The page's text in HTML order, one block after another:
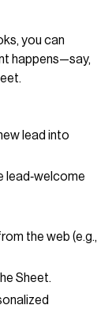
you can
happens—say,
lead into
lead‑welcome
the web (e.g.,
Sheet.